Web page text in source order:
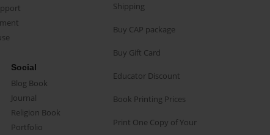
Social
Blog Book
Journal
Religion Book
Portfolio
Shipping
Buy CAP package
Buy Gift Card
Educator Discount
Book Printing Prices
Print One Copy of Your